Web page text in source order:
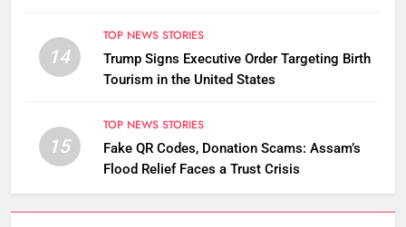
Chaturthi
14
TOP NEWS STORIES
Trump Signs Executive Order Targeting Birth
Tourism in the United States
15
TOP NEWS STORIES
Fake QR Codes, Donation Scams: Assam’s
Flood Relief Faces a Trust Crisis